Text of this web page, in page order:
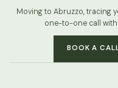
Moving to Abruzzo, tracing
one-to-one call with
BOOK A